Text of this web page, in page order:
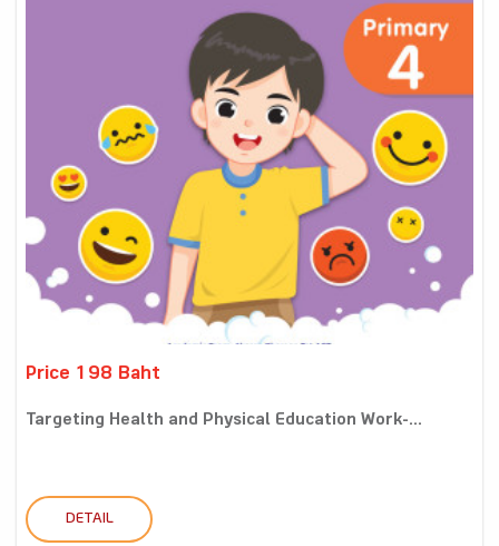
Price 198 Baht
Targeting Health and Physical Education Work-...
DETAIL